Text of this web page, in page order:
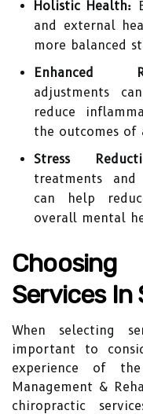
Holistic Health:
and external
more balanced
Enhanced
adjustments
reduce
the outcomes of
Stress
treatments and
can help
overall mental
Services In
When selecting
important to
experience of
Management &
chiropractic